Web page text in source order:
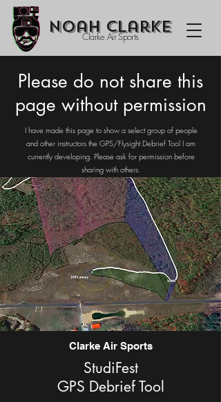
Noah Clarke
Clarke Air Sports
Please do not share this
page without permission
I have made this page to show a select group of people
and other instructors the GPS/Flysight Debrief Tool I am
currently developing. Please ask for permission before
sharing with others.
Clarke Air Sports
StudiFest
GPS Debrief Tool